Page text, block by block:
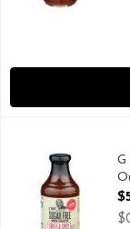
G Hughes Sweet
Smokehouse
G